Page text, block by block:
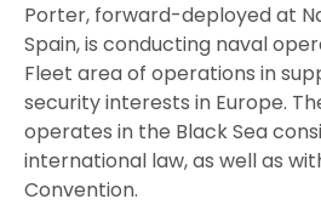
Porter, forward-deployed at
Spain, is conducting naval
Fleet area of operations in
security interests in Europe.
operates in the Black Sea
international law, as well as
Convention.